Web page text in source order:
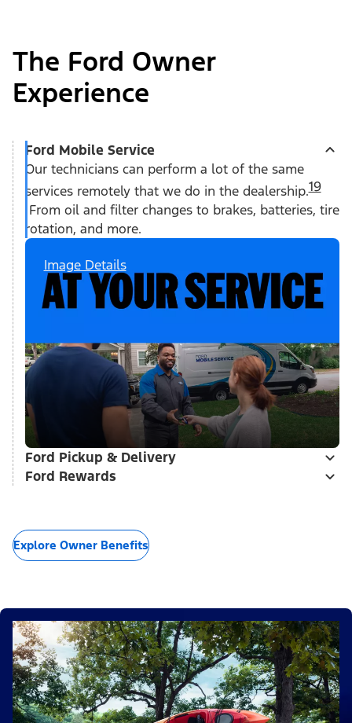
The Ford Owner
Experience
Ford Mobile Service
Our technicians can perform a lot of the same
services remotely that we do in the dealership.19
From oil and filter changes to brakes, batteries, tire
rotation, and more.
Image Details
Ford Pickup & Delivery
Ford Rewards
Explore Owner Benefits